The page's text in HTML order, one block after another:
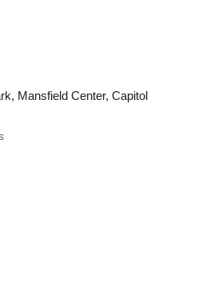
Mansfield Center, Capitol